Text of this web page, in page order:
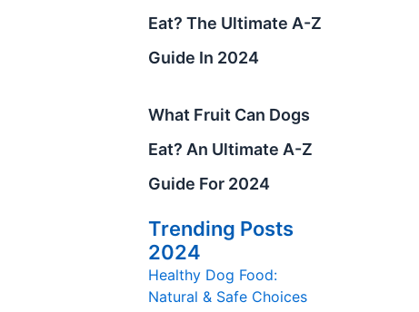
Eat? The Ultimate A-Z
Guide In 2024
What Fruit Can Dogs
Eat? An Ultimate A-Z
Guide For 2024
Trending Posts
2024
Healthy Dog Food:
Natural & Safe Choices